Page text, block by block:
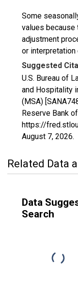
Some
values because
adjustment
or interpretation
Suggested
U.S. Bureau of
and Hospitality
(MSA)
Reserve Bank
https://
August 7, 2026.
Related Data
Data
Search